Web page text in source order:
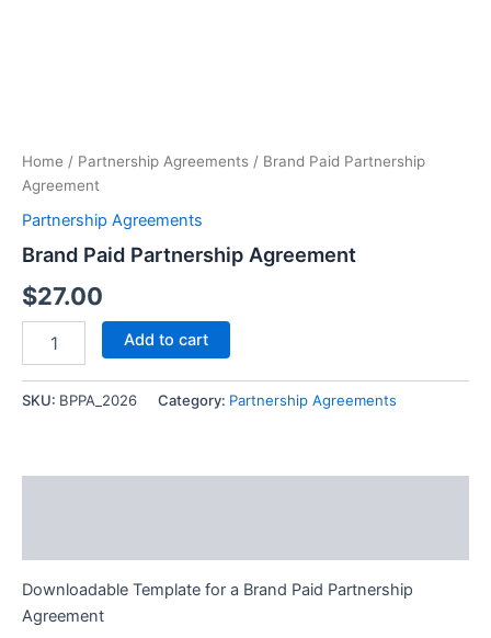
Home / Partnership Agreements / Brand Paid Partnership
Agreement
Partnership Agreements
Brand Paid Partnership Agreement
$27.00
Add to cart
SKU: BPPA_2026 Category: Partnership Agreements
Downloadable Template for a Brand Paid Partnership
Agreement